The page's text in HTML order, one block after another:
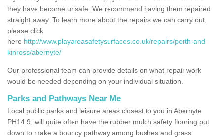
they have become unsafe. We recommend having them repaired
straight away. To learn more about the repairs we can carry out,
please click
here http://www.playareasafetysurfaces.co.uk/repairs/perth-and-
kinross/abernyte/
Our professional team can provide details on what repair work
would be needed depending on your individual situation.
Parks and Pathways Near Me
Local public parks and leisure areas closest to you in Abernyte
PH14 9, will quite often have the rubber mulch safety flooring put
down to make a bouncy pathway among bushes and grass